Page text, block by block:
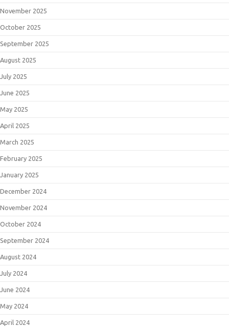
November 2025
October 2025
September 2025
August 2025
July 2025
June 2025
May 2025
April 2025
March 2025
February 2025
January 2025
December 2024
November 2024
October 2024
September 2024
August 2024
July 2024
June 2024
May 2024
April 2024